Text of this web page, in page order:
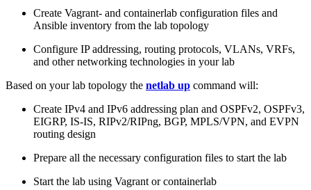
Create Vagrant- and containerlab configuration files and
Ansible inventory from the lab topology
Configure IP addressing, routing protocols, VLANs, VRFs,
and other networking technologies in your lab
Based on your lab topology the netlab up command will:
Create IPv4 and IPv6 addressing plan and OSPFv2, OSPFv3,
EIGRP, IS-IS, RIPv2/RIPng, BGP, MPLS/VPN, and EVPN
routing design
Prepare all the necessary configuration files to start the lab
Start the lab using Vagrant or containerlab